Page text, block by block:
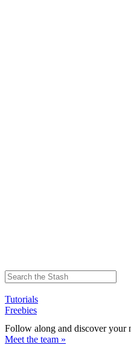
Tutorials
Freebies
Follow along and discover your
Meet the team »